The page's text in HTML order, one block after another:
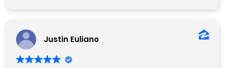
Justin Euliano